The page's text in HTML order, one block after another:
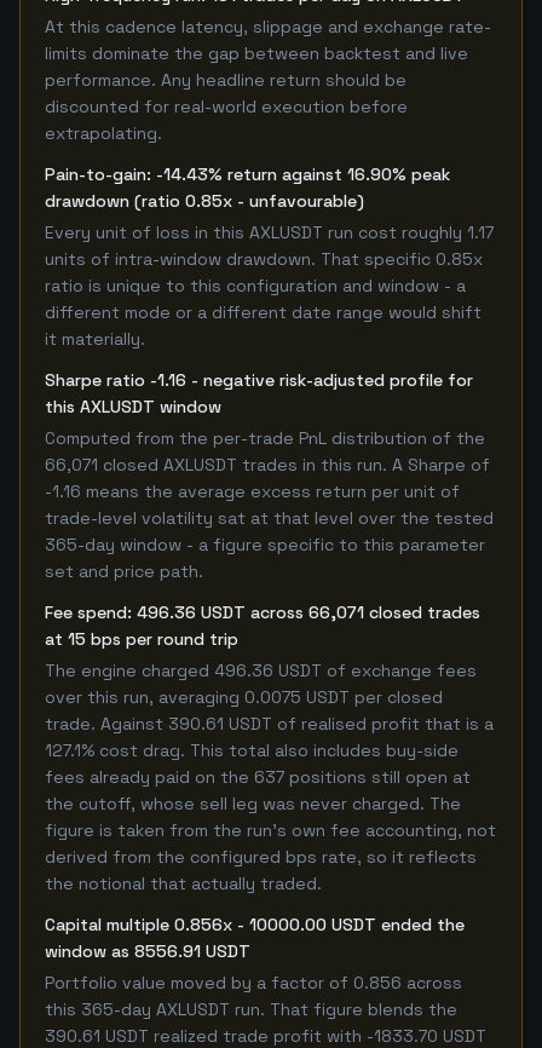
At this cadence latency, slippage and exchange rate-
limits dominate the gap between backtest and live
performance. Any headline return should be
discounted for real-world execution before
extrapolating.
Pain-to-gain: -14.43% return against 16.90% peak
drawdown (ratio 0.85x - unfavourable)
Every unit of loss in this AXLUSDT run cost roughly 1.17
units of intra-window drawdown. That specific 0.85x
ratio is unique to this configuration and window - a
different mode or a different date range would shift
it materially.
Sharpe ratio -1.16 - negative risk-adjusted profile for
this AXLUSDT window
Computed from the per-trade PnL distribution of the
66,071 closed AXLUSDT trades in this run. A Sharpe of
-1.16 means the average excess return per unit of
trade-level volatility sat at that level over the tested
365-day window - a figure specific to this parameter
set and price path.
Fee spend: 496.36 USDT across 66,071 closed trades
at 15 bps per round trip
The engine charged 496.36 USDT of exchange fees
over this run, averaging 0.0075 USDT per closed
trade. Against 390.61 USDT of realised profit that is a
127.1% cost drag. This total also includes buy-side
fees already paid on the 637 positions still open at
the cutoff, whose sell leg was never charged. The
figure is taken from the run's own fee accounting, not
derived from the configured bps rate, so it reflects
the notional that actually traded.
Capital multiple 0.856x - 10000.00 USDT ended the
window as 8556.91 USDT
Portfolio value moved by a factor of 0.856 across
this 365-day AXLUSDT run. That figure blends the
390.61 USDT realized trade profit with -1833.70 USDT